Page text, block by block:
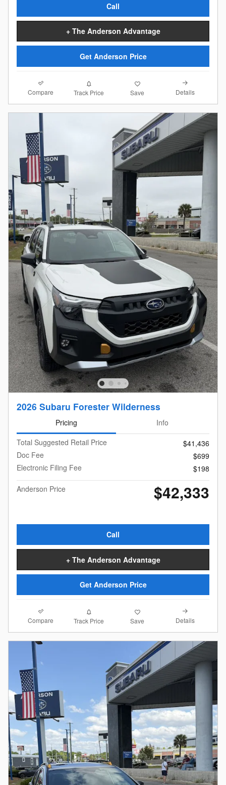
Call
+ The Anderson Advantage
Get Anderson Price
Compare Track Price Save Details
2026 Subaru Forester Wilderness
Pricing
Info
Total Suggested Retail Price
$41,436
Doc Fee
$699
Electronic Filing Fee
$198
Anderson Price
$42,333
Call
+ The Anderson Advantage
Get Anderson Price
Compare Track Price Save Details